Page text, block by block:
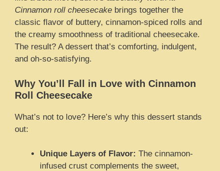
Cinnamon roll cheesecake brings together the
classic flavor of buttery, cinnamon-spiced rolls and
the creamy smoothness of traditional cheesecake.
The result? A dessert that’s comforting, indulgent,
and oh-so-satisfying.
Why You’ll Fall in Love with Cinnamon
Roll Cheesecake
What’s not to love? Here’s why this dessert stands
out:
Unique Layers of Flavor: The cinnamon-
infused crust complements the sweet,